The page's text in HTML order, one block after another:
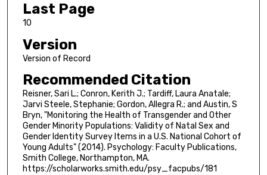
Last Page
10
Version
Version of Record
Recommended Citation
Reisner, Sari L.; Conron, Kerith J.; Tardiff, Laura Anatale;
Jarvi Steele, Stephanie; Gordon, Allegra R.; and Austin, S
Bryn, "Monitoring the Health of Transgender and Other
Gender Minority Populations: Validity of Natal Sex and
Gender Identity Survey Items in a U.S. National Cohort of
Young Adults" (2014). Psychology: Faculty Publications,
Smith College, Northampton, MA.
https://scholarworks.smith.edu/psy_facpubs/181